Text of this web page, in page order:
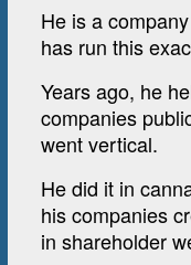
He is a
has run this
Years ago, he
companies
went vertical.
He did it in
his companies
in shareholder